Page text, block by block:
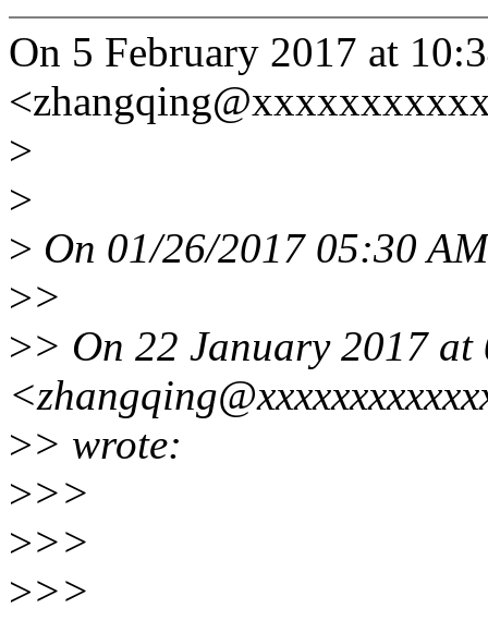
On 5 February 2017 at
>
>
> On 01/26/2017 05:30
>>
>> On 22 January 2017
>> wrote:
>>>
>>>
>>>